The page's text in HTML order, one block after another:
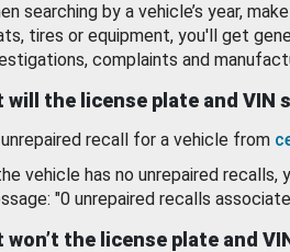
searching by a vehicle’s year,
tires or equipment, you'll get
complaints and
will the license plate and VIN
recall for a vehicle from
vehicle has no unrepaired recalls,
"0 unrepaired recalls
won’t the license plate and